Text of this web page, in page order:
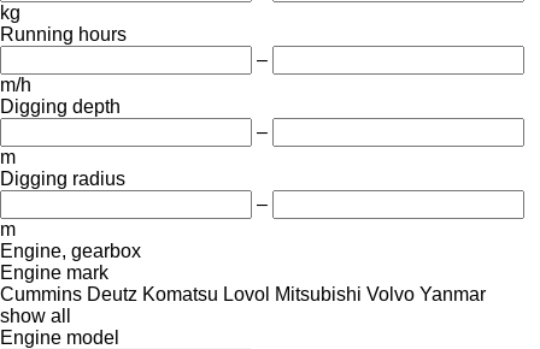
kg
Running hours
–
m/h
Digging depth
–
m
Digging radius
–
m
Engine, gearbox
Engine mark
Cummins Deutz Komatsu Lovol Mitsubishi Volvo Yanmar
show all
Engine model